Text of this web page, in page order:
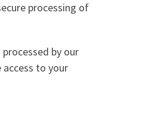
processing of
by our
to your